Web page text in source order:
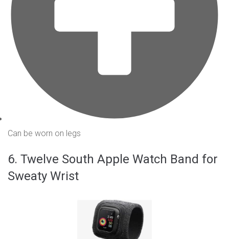
Can be worn on legs
6. Twelve South Apple Watch Band for
Sweaty Wrist